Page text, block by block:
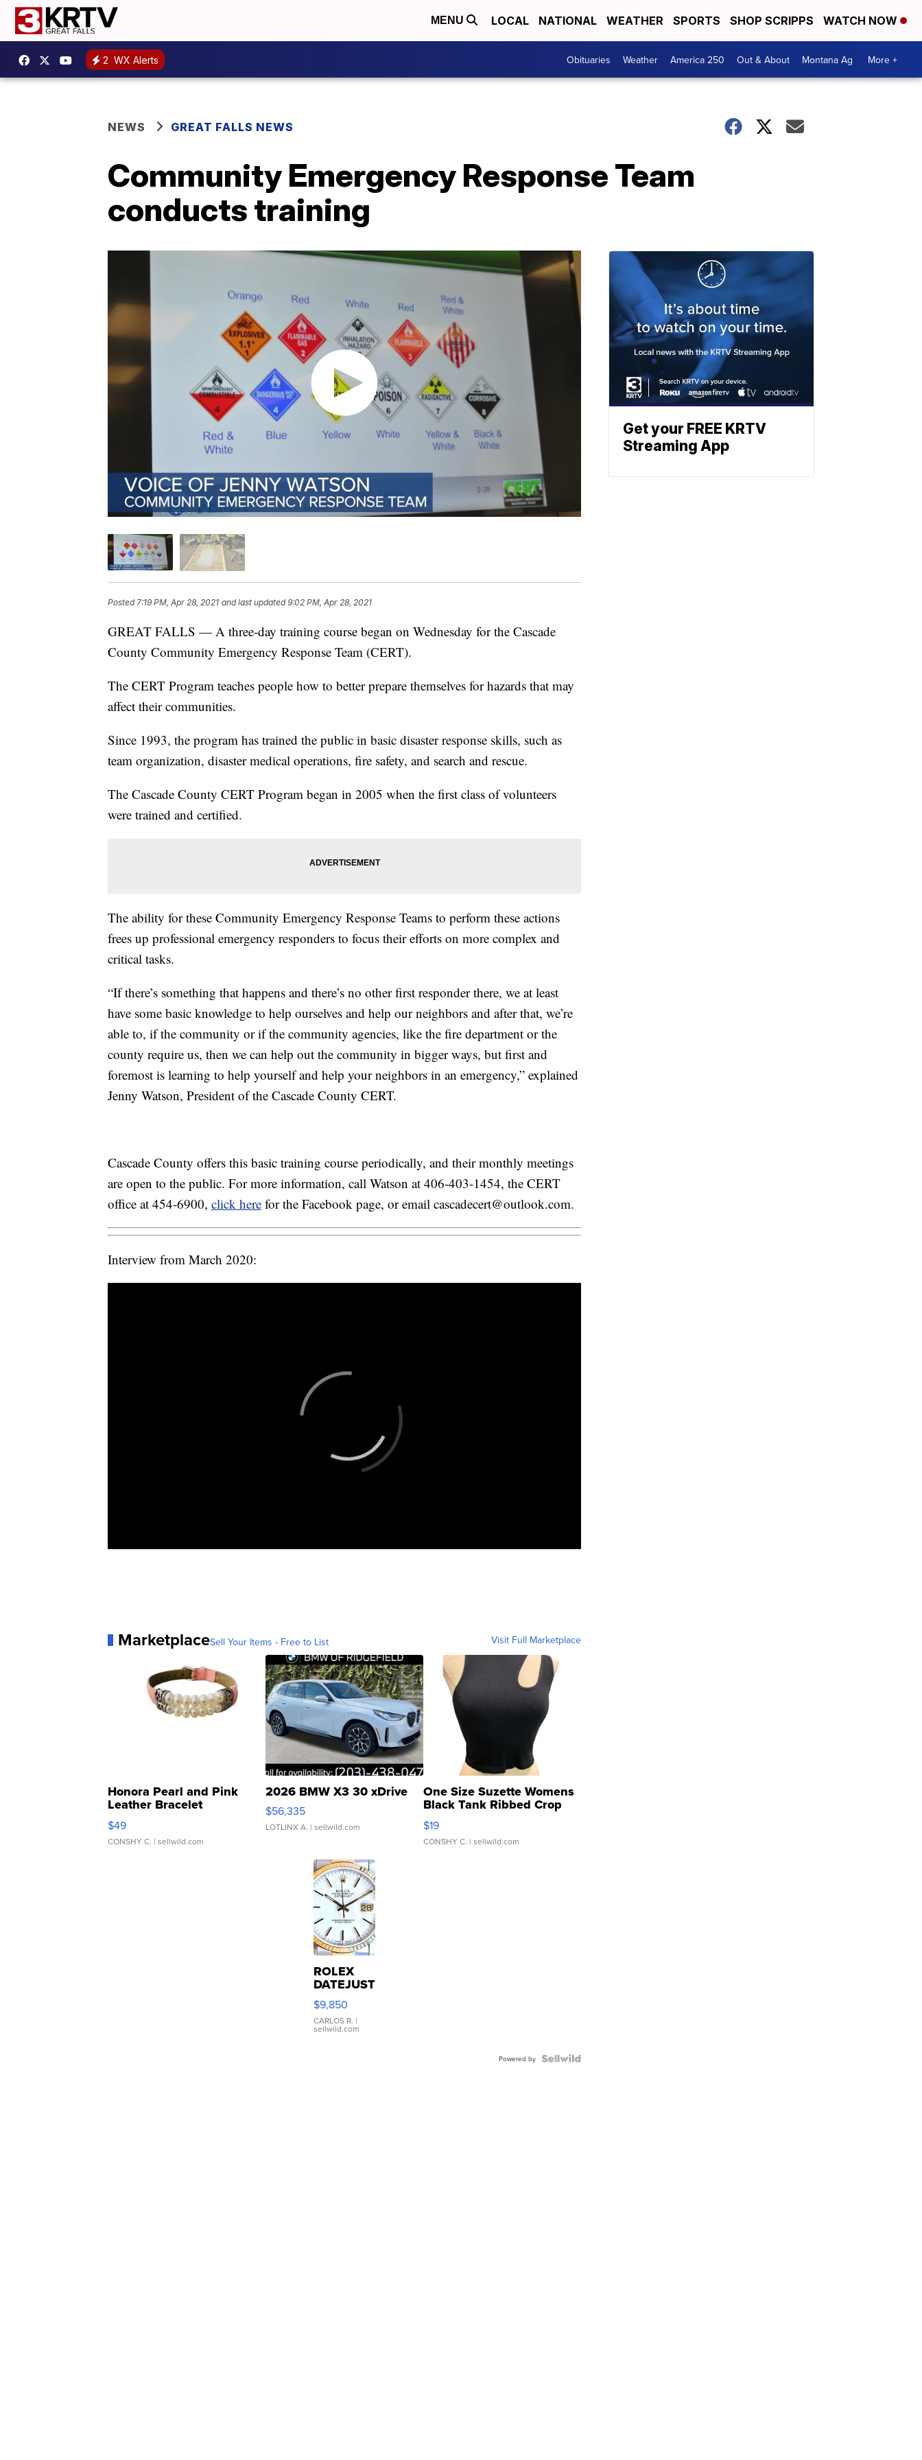
MENU LOCAL NATIONAL WEATHER SPORTS SHOP SCRIPPS WATCH NOW
2 WX Alerts Obituaries Weather America 250 Out & About Montana Ag More +
NEWS GREAT FALLS NEWS
Community Emergency Response Team
conducts training
Posted 7:19 PM, Apr 28, 2021 and last updated 9:02 PM, Apr 28, 2021
GREAT FALLS — A three-day training course began on Wednesday for the Cascade
County Community Emergency Response Team (CERT).
The CERT Program teaches people how to better prepare themselves for hazards that may
affect their communities.
Since 1993, the program has trained the public in basic disaster response skills, such as
team organization, disaster medical operations, fire safety, and search and rescue.
The Cascade County CERT Program began in 2005 when the first class of volunteers
were trained and certified.
The ability for these Community Emergency Response Teams to perform these actions
frees up professional emergency responders to focus their efforts on more complex and
critical tasks.
“If there’s something that happens and there’s no other first responder there, we at least
have some basic knowledge to help ourselves and help our neighbors and after that, we’re
able to, if the community or if the community agencies, like the fire department or the
county require us, then we can help out the community in bigger ways, but first and
foremost is learning to help yourself and help your neighbors in an emergency,” explained
Jenny Watson, President of the Cascade County CERT.
Cascade County offers this basic training course periodically, and their monthly meetings
are open to the public. For more information, call Watson at 406-403-1454, the CERT
office at 454-6900, click here for the Facebook page, or email cascadecert@outlook.com.
Interview from March 2020:
MarketplaceSell Your Items - Free to List Visit Full Marketplace
Honora Pearl and Pink
Leather Bracelet
Adjustable Buckle Clo...
$49
CONSHY C. | sellwild.com
2026 BMW X3 30 xDrive
$56,335
LOTLINX A. | sellwild.com
One Size Suzette Womens
Black Tank Ribbed Crop
Asymmetrical ...
$19
CONSHY C. | sellwild.com
ROLEX
DATEJUST
16233
WHITE
DIAL
FLUTED
$9,850
CARLOS R. |
sellwild.com
Powered by
Get your FREE KRTV
Streaming App